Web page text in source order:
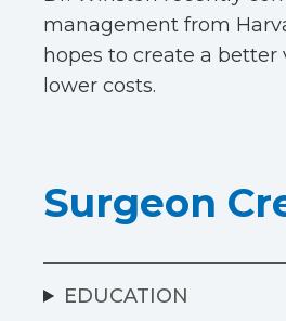
management from
hopes to create a
lower costs.
Surgeon
EDUCATION